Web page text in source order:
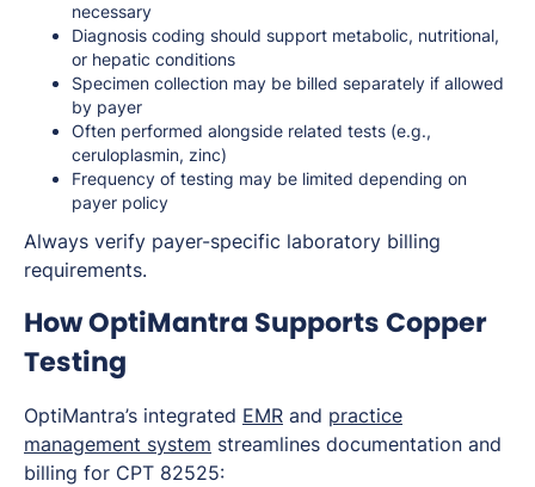
necessary
Diagnosis coding should support metabolic, nutritional,
or hepatic conditions
Specimen collection may be billed separately if allowed
by payer
Often performed alongside related tests (e.g.,
ceruloplasmin, zinc)
Frequency of testing may be limited depending on
payer policy
Always verify payer-specific laboratory billing
requirements.
How OptiMantra Supports Copper
Testing
OptiMantra’s integrated EMR and practice
management system streamlines documentation and
billing for CPT 82525: